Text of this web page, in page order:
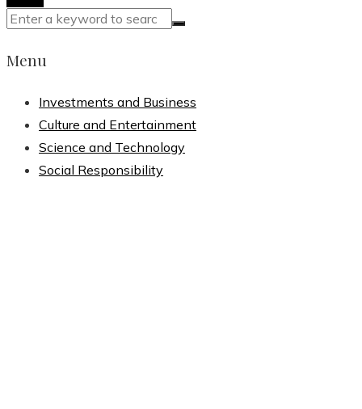
Menu
Investments and Business
Culture and Entertainment
Science and Technology
Social Responsibility